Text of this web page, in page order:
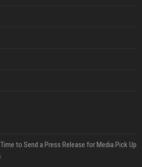
to Send a Press Release for Media Pick Up